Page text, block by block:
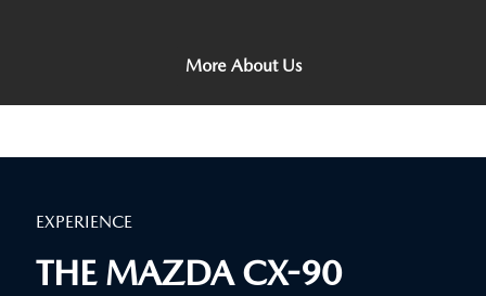
More About Us
EXPERIENCE
THE MAZDA CX-90